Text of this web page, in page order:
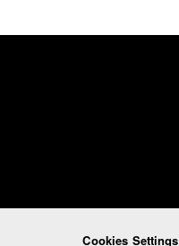
Cookies Settings